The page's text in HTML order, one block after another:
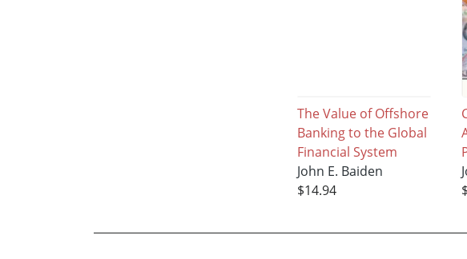
The Value of Offshore
Banking to the Global
Financial System
John E. Baiden
$14.94